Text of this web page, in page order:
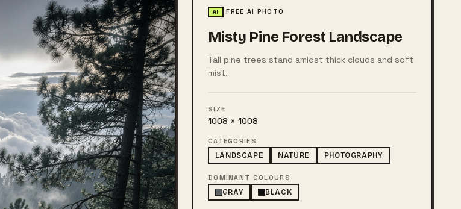
AI FREE AI PHOTO
Misty Pine Forest Landscape
Tall pine trees stand amidst thick clouds and soft
mist.
SIZE
1008 × 1008
CATEGORIES
LANDSCAPE
NATURE PHOTOGRAPHY
DOMINANT COLOURS
GRAY
BLACK